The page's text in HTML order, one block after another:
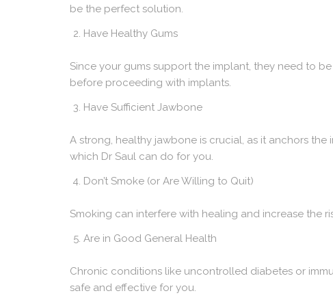
be the perfect solution.
Have Healthy Gums
Since your gums support the implant, they need to
before proceeding with implants.
Have Sufficient Jawbone
A strong, healthy jawbone is crucial, as it anchors
which Dr Saul can do for you.
Don’t Smoke (or Are Willing to Quit)
Smoking can interfere with healing and increase the
Are in Good General Health
Chronic conditions like uncontrolled diabetes or
safe and effective for you.